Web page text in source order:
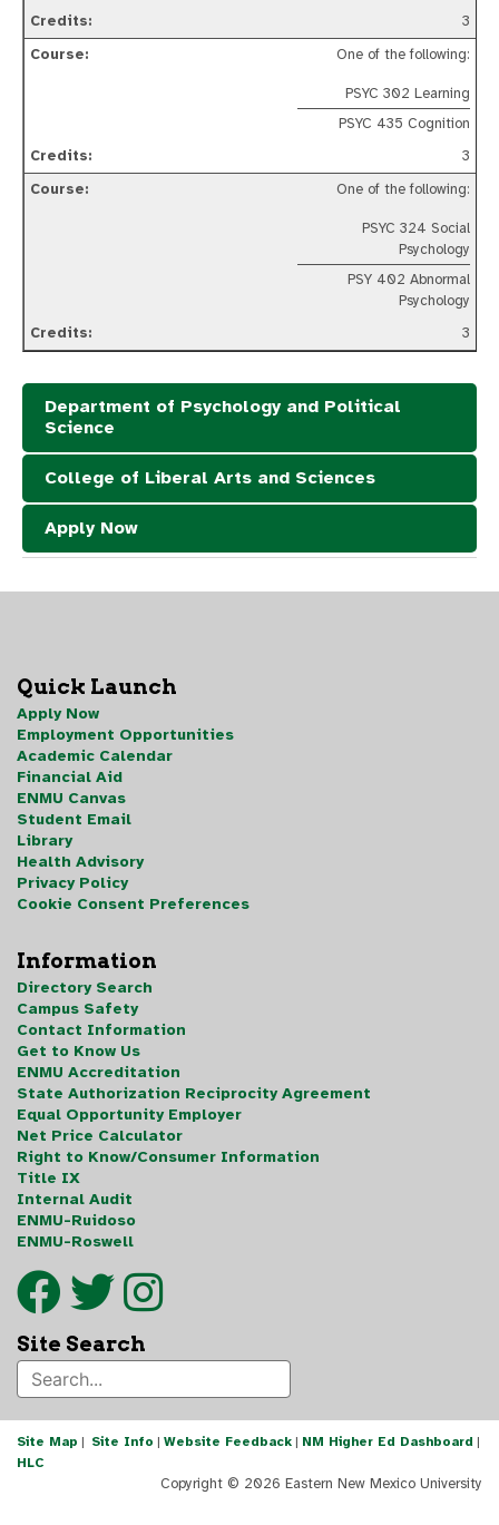
3
One of the following:
PSYC 302 Learning
PSYC 435 Cognition
3
One of the following:
PSYC 324 Social
Psychology
PSY 402 Abnormal
Psychology
3
Department of Psychology and Political
Science
College of Liberal Arts and Sciences
Apply Now
Quick Launch
Apply Now
Employment Opportunities
Academic Calendar
Financial Aid
ENMU Canvas
Student Email
Library
Health Advisory
Privacy Policy
Cookie Consent Preferences
Information
Directory Search
Campus Safety
Contact Information
Get to Know Us
ENMU Accreditation
State Authorization Reciprocity Agreement
Equal Opportunity Employer
Net Price Calculator
Right to Know/Consumer Information
Title IX
Internal Audit
ENMU-Ruidoso
ENMU-Roswell
Site Search
Site Map | Site Info | Website Feedback | NM Higher Ed Dashboard |
HLC
Copyright © 2026 Eastern New Mexico University